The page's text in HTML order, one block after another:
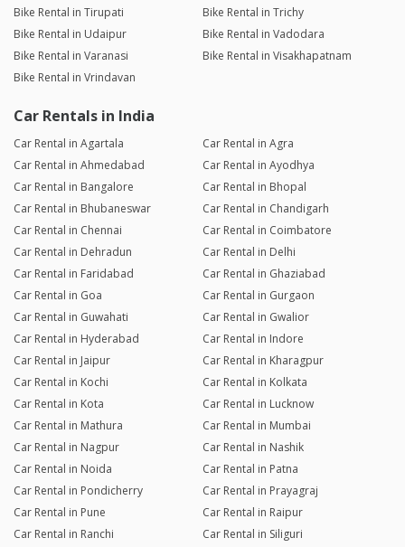
Bike Rental in Tirupati
Bike Rental in Trichy
Bike Rental in Udaipur
Bike Rental in Vadodara
Bike Rental in Varanasi
Bike Rental in Visakhapatnam
Bike Rental in Vrindavan
Car Rentals in India
Car Rental in Agartala
Car Rental in Agra
Car Rental in Ahmedabad
Car Rental in Ayodhya
Car Rental in Bangalore
Car Rental in Bhopal
Car Rental in Bhubaneswar
Car Rental in Chandigarh
Car Rental in Chennai
Car Rental in Coimbatore
Car Rental in Dehradun
Car Rental in Delhi
Car Rental in Faridabad
Car Rental in Ghaziabad
Car Rental in Goa
Car Rental in Gurgaon
Car Rental in Guwahati
Car Rental in Gwalior
Car Rental in Hyderabad
Car Rental in Indore
Car Rental in Jaipur
Car Rental in Kharagpur
Car Rental in Kochi
Car Rental in Kolkata
Car Rental in Kota
Car Rental in Lucknow
Car Rental in Mathura
Car Rental in Mumbai
Car Rental in Nagpur
Car Rental in Nashik
Car Rental in Noida
Car Rental in Patna
Car Rental in Pondicherry
Car Rental in Prayagraj
Car Rental in Pune
Car Rental in Raipur
Car Rental in Ranchi
Car Rental in Siliguri